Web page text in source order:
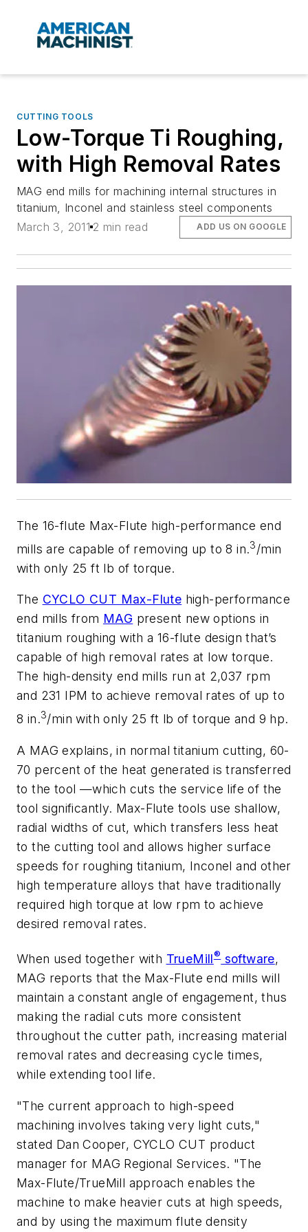
CUTTING TOOLS
Low-Torque Ti Roughing,
with High Removal Rates
MAG end mills for machining internal structures in
titanium, Inconel and stainless steel components
March 3, 2011 2 min read ADD US ON GOOGLE
The 16-flute Max-Flute high-performance end
mills are capable of removing up to 8 in.3/min
with only 25 ft lb of torque.
The CYCLO CUT Max-Flute high-performance
end mills from MAG present new options in
titanium roughing with a 16-flute design that’s
capable of high removal rates at low torque.
The high-density end mills run at 2,037 rpm
and 231 IPM to achieve removal rates of up to
8 in.3/min with only 25 ft lb of torque and 9 hp.
A MAG explains, in normal titanium cutting, 60-
70 percent of the heat generated is transferred
to the tool —which cuts the service life of the
tool significantly. Max-Flute tools use shallow,
radial widths of cut, which transfers less heat
to the cutting tool and allows higher surface
speeds for roughing titanium, Inconel and other
high temperature alloys that have traditionally
required high torque at low rpm to achieve
desired removal rates.
When used together with TrueMill®software,
MAG reports that the Max-Flute end mills will
maintain a constant angle of engagement, thus
making the radial cuts more consistent
throughout the cutter path, increasing material
removal rates and decreasing cycle times,
while extending tool life.
"The current approach to high-speed
machining involves taking very light cuts,"
stated Dan Cooper, CYCLO CUT product
manager for MAG Regional Services. "The
Max-Flute/TrueMill approach enables the
machine to make heavier cuts at high speeds,
and by using the maximum flute density